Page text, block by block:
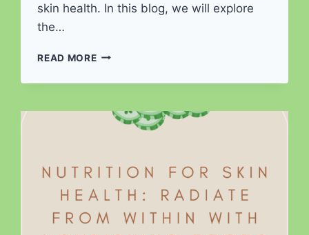
skin health. In this blog, we will explore
the…
READ MOREMICROBIOME
CULTIVATING
HEALTHY